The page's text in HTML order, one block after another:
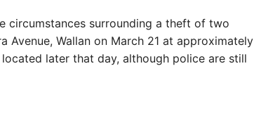
circumstances surrounding a theft of two
Avenue, Wallan on March 21 at approximately
later that day, although police are still